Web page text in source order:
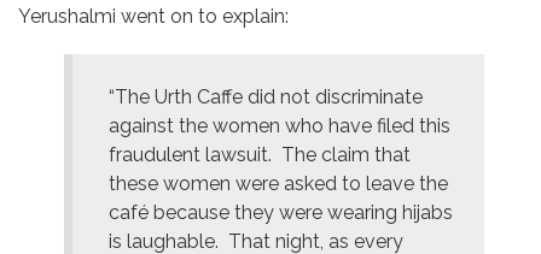
Yerushalmi went on to explain:
“The Urth Caffe did not discriminate
against the women who have filed this
fraudulent lawsuit. The claim that
these women were asked to leave the
café because they were wearing hijabs
is laughable. That night, as every